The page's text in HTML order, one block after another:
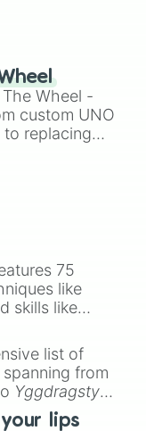
Wheel -
custom UNO
replacing
75
like
skills like
list of
spanning from
Yggdragstyx,
lips